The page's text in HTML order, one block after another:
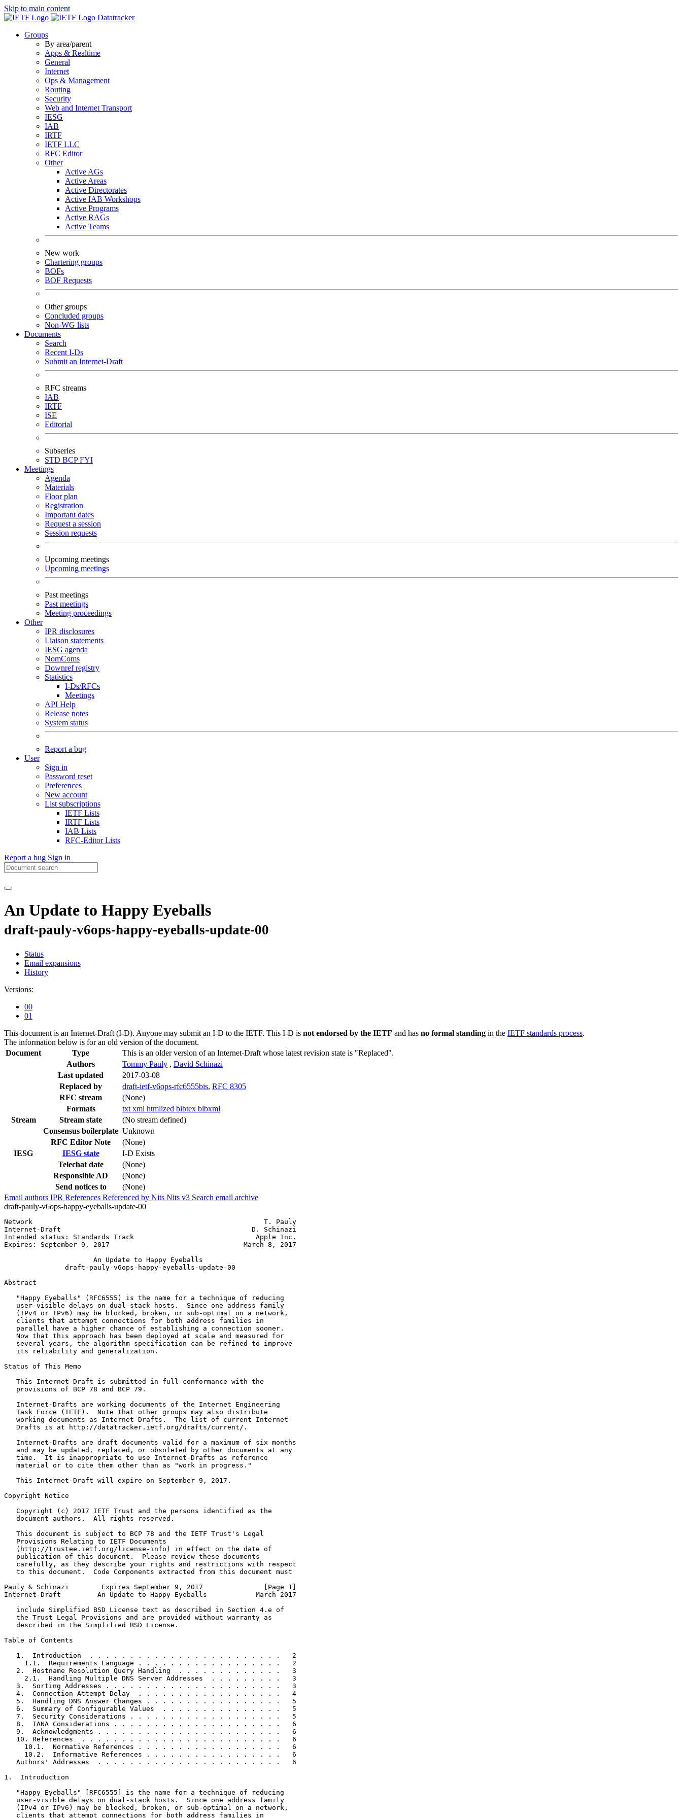
Skip to main content
Datatracker
Groups
By area/parent
Apps & Realtime
General
Internet
Ops & Management
Routing
Security
Web and Internet Transport
IESG
IAB
IRTF
IETF LLC
RFC Editor
Other
Active AGs
Active Areas
Active Directorates
Active IAB Workshops
Active Programs
Active RAGs
Active Teams
New work
Chartering groups
BOFs
BOF Requests
Other groups
Concluded groups
Non-WG lists
Documents
Search
Recent I-Ds
Submit an Internet-Draft
RFC streams
IAB
IRTF
ISE
Editorial
Subseries
STD BCPFYI
Meetings
Agenda
Materials
Floor plan
Registration
Important dates
Request a session
Session requests
Upcoming meetings
Upcoming meetings
Past meetings
Past meetings
Meeting proceedings
Other
IPR disclosures
Liaison statements
IESG agenda
NomComs
Downref registry
Statistics
I-Ds/RFCs
Meetings
API Help
Release notes
System status
Report a bug
User
Sign in
Password reset
Preferences
New account
List subscriptions
IETF Lists
IRTF Lists
IAB Lists
RFC-Editor Lists
Report a bug Sign in
An Update to Happy Eyeballs
draft-pauly-v6ops-happy-eyeballs-update-00
Status
Email expansions
History
Versions:
00
01
This document is an Internet-Draft (I-D). Anyone may submit an I-D to the IETF. This I-D is not endorsed by the IETF and has no formal standing in the IETF standards process.
The information below is for an old version of the document.
Document
Type
This is an older version of an Internet-Draft whose latest revision state is "Replaced".
Authors
Tommy Pauly , David Schinazi
Last updated
2017-03-08
Replaced by
draft-ietf-v6ops-rfc6555bis, RFC 8305
RFC stream
(None)
Formats
txt xml htmlized bibtex bibxml
Stream
Stream state
(No stream defined)
Consensus boilerplate Unknown
RFC Editor Note
(None)
IESG
IESG state
I-D Exists
Telechat date
(None)
Responsible AD
(None)
Send notices to
(None)
Email authors IPR References Referenced by Nits Nits v3 Search email archive
draft-pauly-v6ops-happy-eyeballs-update-00
Network                                                         T. Pauly
Internet-Draft                                               D. Schinazi
Intended status: Standards Track                              Apple Inc.
Expires: September 9, 2017                                 March 8, 2017
                      An Update to Happy Eyeballs
               draft-pauly-v6ops-happy-eyeballs-update-00
Abstract
   "Happy Eyeballs" (RFC6555) is the name for a technique of reducing
   user-visible delays on dual-stack hosts.  Since one address family
   (IPv4 or IPv6) may be blocked, broken, or sub-optimal on a network,
   clients that attempt connections for both address families in
   parallel have a higher chance of establishing a connection sooner.
   Now that this approach has been deployed at scale and measured for
   several years, the algorithm specification can be refined to improve
   its reliability and generalization.
Status of This Memo
   This Internet-Draft is submitted in full conformance with the
   provisions of BCP 78 and BCP 79.
   Internet-Drafts are working documents of the Internet Engineering
   Task Force (IETF).  Note that other groups may also distribute
   working documents as Internet-Drafts.  The list of current Internet-
   Drafts is at http://datatracker.ietf.org/drafts/current/.
   Internet-Drafts are draft documents valid for a maximum of six months
   and may be updated, replaced, or obsoleted by other documents at any
   time.  It is inappropriate to use Internet-Drafts as reference
   material or to cite them other than as "work in progress."
   This Internet-Draft will expire on September 9, 2017.
Copyright Notice
   Copyright (c) 2017 IETF Trust and the persons identified as the
   document authors.  All rights reserved.
   This document is subject to BCP 78 and the IETF Trust's Legal
   Provisions Relating to IETF Documents
   (http://trustee.ietf.org/license-info) in effect on the date of
   publication of this document.  Please review these documents
   carefully, as they describe your rights and restrictions with respect
   to this document.  Code Components extracted from this document must
Pauly & Schinazi        Expires September 9, 2017               [Page 1]
Internet-Draft         An Update to Happy Eyeballs            March 2017
   include Simplified BSD License text as described in Section 4.e of
   the Trust Legal Provisions and are provided without warranty as
   described in the Simplified BSD License.
Table of Contents
   1.  Introduction  . . . . . . . . . . . . . . . . . . . . . . . .   2
     1.1.  Requirements Language . . . . . . . . . . . . . . . . . .   2
   2.  Hostname Resolution Query Handling  . . . . . . . . . . . . .   3
     2.1.  Handling Multiple DNS Server Addresses  . . . . . . . . .   3
   3.  Sorting Addresses . . . . . . . . . . . . . . . . . . . . . .   3
   4.  Connection Attempt Delay  . . . . . . . . . . . . . . . . . .   4
   5.  Handling DNS Answer Changes . . . . . . . . . . . . . . . . .   5
   6.  Summary of Configurable Values  . . . . . . . . . . . . . . .   5
   7.  Security Considerations . . . . . . . . . . . . . . . . . . .   5
   8.  IANA Considerations . . . . . . . . . . . . . . . . . . . . .   6
   9.  Acknowledgments . . . . . . . . . . . . . . . . . . . . . . .   6
   10. References  . . . . . . . . . . . . . . . . . . . . . . . . .   6
     10.1.  Normative References . . . . . . . . . . . . . . . . . .   6
     10.2.  Informative References . . . . . . . . . . . . . . . . .   6
   Authors' Addresses  . . . . . . . . . . . . . . . . . . . . . . .   6
1.  Introduction
   "Happy Eyeballs" [RFC6555] is the name for a technique of reducing
   user-visible delays on dual-stack hosts.  Since one address family
   (IPv4 or IPv6) may be blocked, broken, or sub-optimal on a network,
   clients that attempt connections for both address families in